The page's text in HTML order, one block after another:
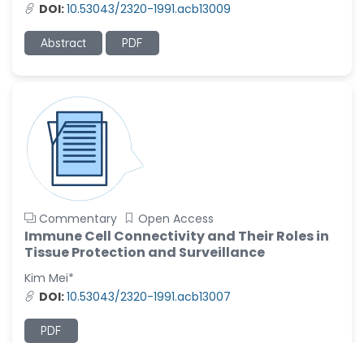
DOI:10.53043/2320-1991.acb13009
Abstract PDF
Commentary Open Access
Immune Cell Connectivity and Their Roles in
Tissue Protection and Surveillance
Kim Mei*
DOI:10.53043/2320-1991.acb13007
PDF